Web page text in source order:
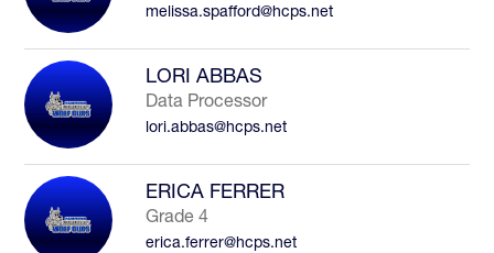
melissa.spafford@hcps.net
LORI ABBAS
Data Processor
lori.abbas@hcps.net
ERICA FERRER
Grade 4
erica.ferrer@hcps.net